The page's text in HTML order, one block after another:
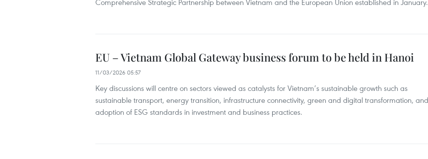
Comprehensive Strategic Partnership between Vietnam and the European Union established in January.
EU – Vietnam Global Gateway business forum to be held in Hanoi
11/03/2026 05:57
Key discussions will centre on sectors viewed as catalysts for Vietnam’s sustainable growth such as
sustainable transport, energy transition, infrastructure connectivity, green and digital transformation,
adoption of ESG standards in investment and business practices.